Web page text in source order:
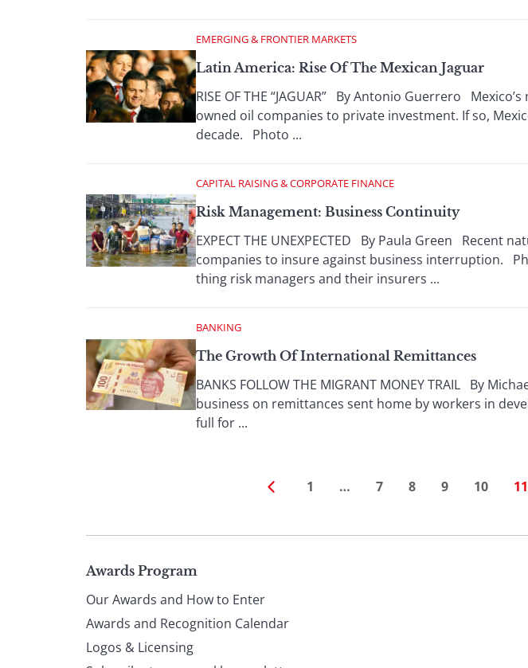
EMERGING & FRONTIER MARKETS
Latin America: Rise Of The Mexican Jaguar
RISE OF THE “JAGUAR” By Antonio Guerrero
owned oil companies to private investment. If so,
decade. Photo ...
CAPITAL RAISING & CORPORATE FINANCE
Risk Management: Business Continuity
EXPECT THE UNEXPECTED By Paula Green Recent
companies to insure against business interruption.
thing risk managers and their insurers ...
BANKING
The Growth Of International Remittances
BANKS FOLLOW THE MIGRANT MONEY TRAIL By
business on remittances sent home by workers in
full for ...
1 … 7 8 9 10 11
Page
footer
Awards Program
Our Awards and How to Enter
Awards and Recognition Calendar
Logos & Licensing